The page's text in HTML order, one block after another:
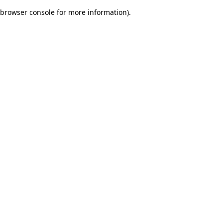
browser console for more information).